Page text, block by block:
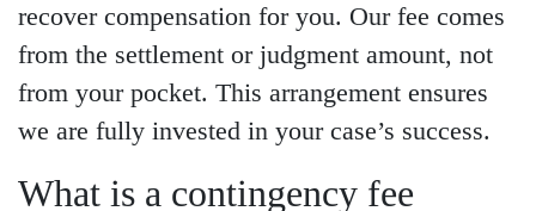
recover compensation for you. Our fee comes
from the settlement or judgment amount, not
from your pocket. This arrangement ensures
we are fully invested in your case’s success.
What is a contingency fee